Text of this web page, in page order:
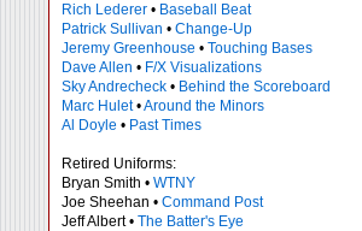
Rich Lederer • Baseball Beat
Patrick Sullivan • Change-Up
Jeremy Greenhouse • Touching Bases
Dave Allen • F/X Visualizations
Sky Andrecheck • Behind the Scoreboard
Marc Hulet•Around the Minors
Al Doyle • Past Times
Retired Uniforms:
Bryan Smith • WTNY
Joe Sheehan • Command Post
Jeff Albert • The Batter's Eye